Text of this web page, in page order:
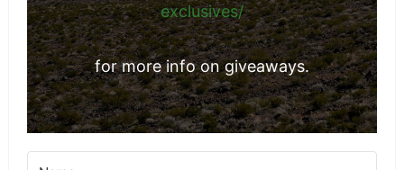
exclusives/
for more info on giveaways.